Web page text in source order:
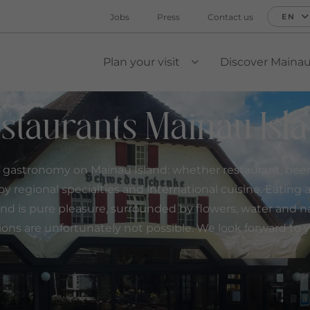
Jobs Press Contact us EN
Plan your visit
VIEW SUBMENU
Discover Mainau
Mainau
on Mainau Island: whether restaurant,
regional specialties and international cuisine. Eating
is pure pleasure, surrounded by flowers, water and
are unfortunately not possible. We look forward to